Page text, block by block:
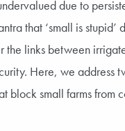
due to
that ‘small is stupid’
the links between
Here, we address
block small farms from